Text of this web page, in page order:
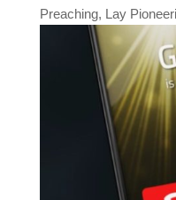
Preaching, Lay